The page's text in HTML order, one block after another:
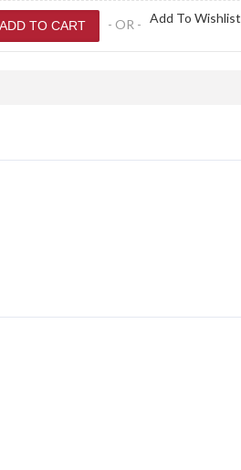
- OR - Add To Wishlist